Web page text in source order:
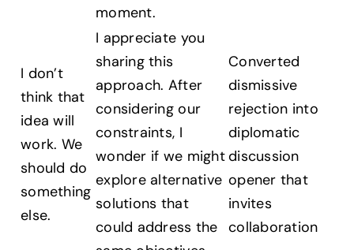
moment.
I don’t
think that
idea will
work. We
should do
something
else.
I appreciate you
sharing this
approach. After
considering our
constraints, I
wonder if we might
explore alternative
solutions that
could address the
Converted
dismissive
rejection into
diplomatic
discussion
opener that
invites
collaboration